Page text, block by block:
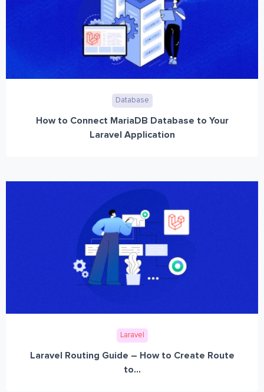
Database
How to Connect MariaDB Database to Your
Laravel Application
Laravel
Laravel Routing Guide – How to Create Route
to...